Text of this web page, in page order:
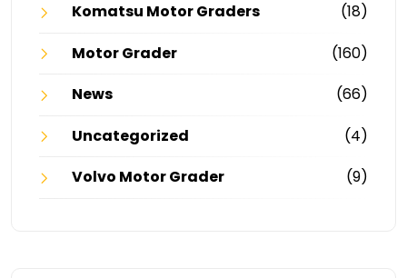
Komatsu Motor Graders
(18)
Motor Grader
(160)
News
(66)
Uncategorized
(4)
Volvo Motor Grader
(9)